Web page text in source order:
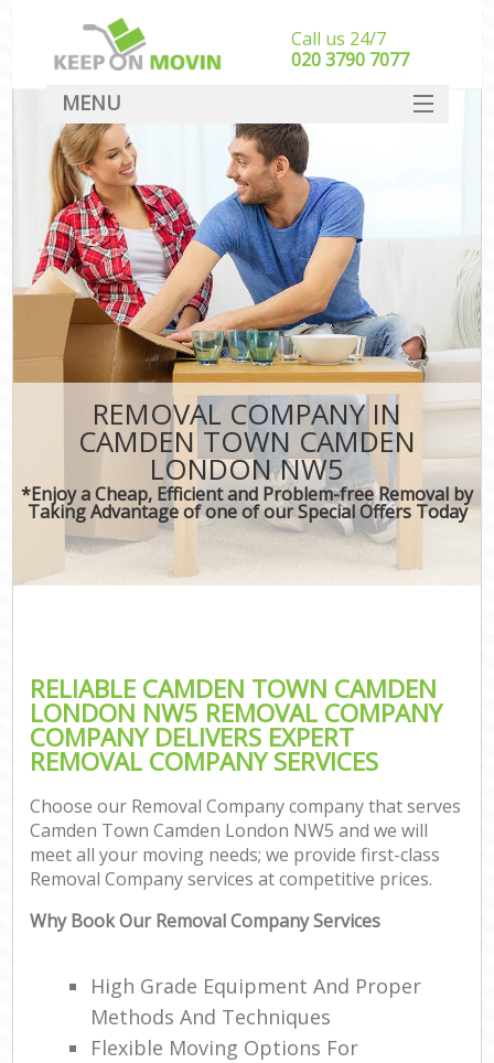
REMOVAL COMPANY IN
CAMDEN TOWN CAMDEN
LONDON NW5
*Enjoy a Cheap, Efficient and Problem-free Removal by
Taking Advantage of one of our Special Offers Today
RELIABLE CAMDEN TOWN CAMDEN
LONDON NW5 REMOVAL COMPANY
COMPANY DELIVERS EXPERT
REMOVAL COMPANY SERVICES
Choose our Removal Company company that serves
Camden Town Camden London NW5 and we will
meet all your moving needs; we provide first-class
Removal Company services at competitive prices.
Why Book Our Removal Company Services
High Grade Equipment And Proper
Methods And Techniques
Flexible Moving Options For
Call us 24/7
‎‎020 3790 7077
MENU
SERVICES
HOME
DEALS
FAQ
CONTACT